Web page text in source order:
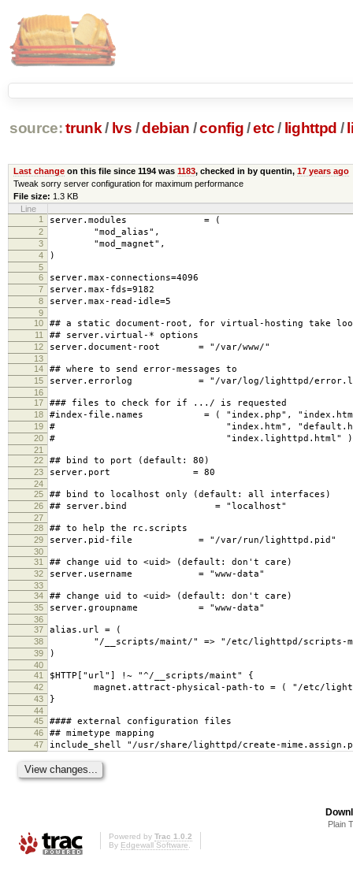
source: trunk / lvs /debian /config/etc/ lighttpd /
Last changeon this file since 1194 was 1183, checked in by quentin, 17 years ago
Tweak sorry server configuration for maximum performance
File size: 1.3 KB
Line
1
server.modules = (
2 "mod_alias",
3 "mod_magnet",
4 )
5
6
server.max-connections=4096
7 server.max-fds=9182
8 server.max-read-idle=5
9
10
## a static document-root, for virtual-hosting take
11 ## server.virtual-* options
12 server.document-root = "/var/www/"
13
14
## where to send error-messages to
15 server.errorlog = "/var/log/lighttpd/
16
17
### files to check for if .../ is requested
18 #index-file.names = ( "index.php",
19 # "index.htm",
20 # "index.lighttpd.html" )
21
22
## bind to port (default: 80)
23 server.port = 80
24
25
## bind to localhost only (default: all interfaces)
26 ## server.bind = "localhost"
27
28
## to help the rc.scripts
29 server.pid-file = "/var/run/lighttpd.pid"
30
31
## change uid to <uid> (default: don't care)
32 server.username = "www-data"
33
34
## change uid to <uid> (default: don't care)
35 server.groupname = "www-data"
36
37
alias.url = (
38 "/__scripts/maint/" => "/etc/lighttpd/scripts-
39 )
40
41
$HTTP["url"] !~ "^/__scripts/maint" {
42 magnet.attract-physical-path-to = ( "/etc/
43 }
44
45
#### external configuration files
46 ## mimetype mapping
47 include_shell "/usr/share/lighttpd/create-
Plain
Powered by Trac 1.0.2
By Edgewall Software.